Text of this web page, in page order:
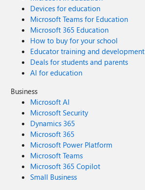
Devices for education
Microsoft Teams for Education
Microsoft 365 Education
How to buy for your school
Educator training and development
Deals for students and parents
AI for education
Business
Microsoft AI
Microsoft Security
Dynamics 365
Microsoft 365
Microsoft Power Platform
Microsoft Teams
Microsoft 365 Copilot
Small Business